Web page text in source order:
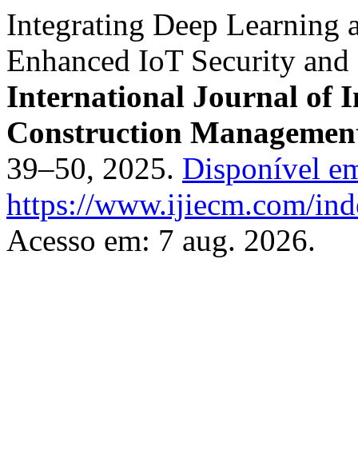
Integrating Deep Learning
Enhanced IoT Security
International Journal of
Construction
39–50, 2025. Disponível
https://www.ijiecm.com/
Acesso em: 7 aug. 2026.